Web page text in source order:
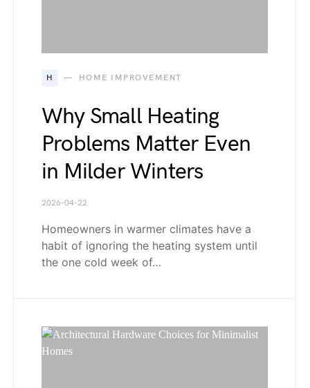
H HOME IMPROVEMENT
Why Small Heating
Problems Matter Even
in Milder Winters
2026-04-22
Homeowners in warmer climates have a
habit of ignoring the heating system until
the one cold week of…